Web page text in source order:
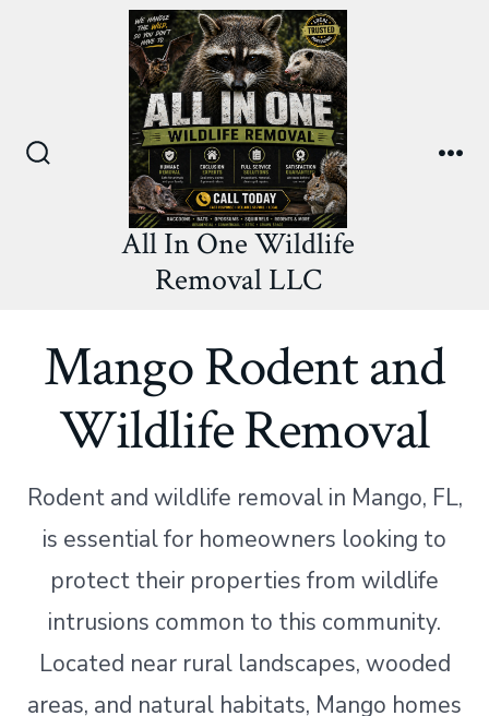
All In One Wildlife
Removal LLC
Mango Rodent and
Wildlife Removal
Rodent and wildlife removal in Mango, FL,
is essential for homeowners looking to
protect their properties from wildlife
intrusions common to this community.
Located near rural landscapes, wooded
areas, and natural habitats, Mango homes